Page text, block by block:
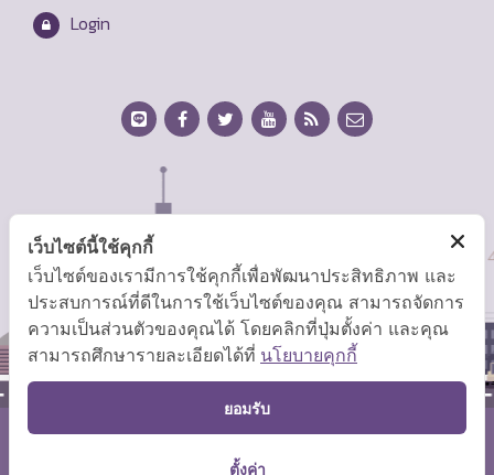
Login
Copyright © 2026 Ministry of Labor.
TOP
เว็บไซต์นี้ใช้คุกกี้
เว็บไซต์ของเรามีการใช้คุกกี้เพื่อพัฒนาประสิทธิภาพ และ
ประสบการณ์ที่ดีในการใช้เว็บไซต์ของคุณ สามารถจัดการ
ความเป็นส่วนตัวของคุณได้ โดยคลิกที่ปุ่มตั้งค่า และคุณ
สามารถศึกษารายละเอียดได้ที่ นโยบายคุกกี้
ยอมรับ
ตั้งค่า